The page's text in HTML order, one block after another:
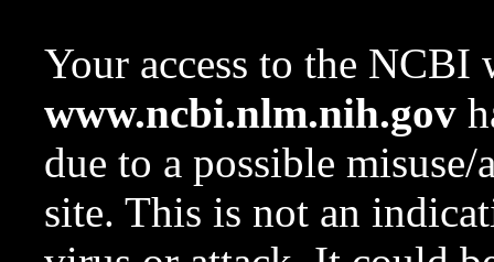
Your access to the NCBI
www.ncbi.nlm.nih.gov
due to a possible
site. This is not an